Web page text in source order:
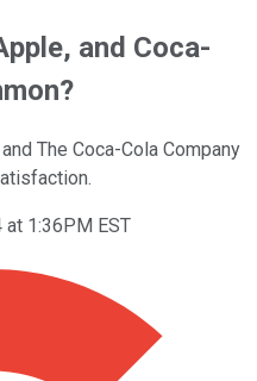
and Coca-
The Coca-Cola Company
at 1:36PM EST